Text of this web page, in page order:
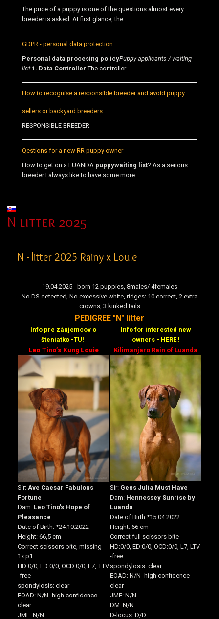
The price of a puppy is one of the questions almost every
breeder is asked. At first glance, the...
GDPR - personal data protection
Personal data procesing policyPuppy applicants / waiting
list 1. Data Controller The controller...
How to recognise a responsible breeder and avoid puppy
sellers or backyard breeders
RESPONSIBLE BREEDER
Qestions for a new RR puppy owner
How to get on a LUANDA puppywaiting list? As a serious
breeder I always like to have some more...
Select your language
N litter 2025
N - litter 2025 Rainy x Louie
19.04.2025 - born 12 puppies, 8males/ 4females
No DS detected, No excessive white, ridges: 10 correct, 2 extra
crowns, 3 kinked tails
PEDIGREE "N" litter
Info pre záujemcov o
šteniatko -TU!
Info for interested new
owners - HERE !
Leo Tino’s Kung Louie
Kilimanjaro Rain of Luanda
Sir: Ave Caesar Fabulous
Fortune
Dam: Leo Tino's Hope of
Pleasance
Date of Birth: *24.10.2022
Height: 66,5 cm
Correct scissors bite, missing
1x p1
HD:0/0, ED:0/0, OCD:0/0, L7, LTV
-free
spondylosis: clear
EOAD: N/N -high confidence
clear
JME: N/N
Sir: Gens Julia Must Have
Dam: Hennessey Sunrise by
Luanda
Date of Birth:*15.04.2022
Height: 66 cm
Correct full scissors bite
HD:0/0, ED:0/0, OCD:0/0, L7, LTV
-free
spondylosis: clear
EOAD: N/N -high confidence
clear
JME: N/N
DM: N/N
D-locus: D/D